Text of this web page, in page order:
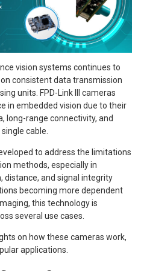
vision systems continues to
consistent data transmission
units. FPD-Link III cameras
in embedded vision due to their
long-range connectivity, and
cable.
to address the limitations
methods, especially in
and signal integrity
becoming more dependent
this technology is
several use cases.
on how these cameras work,
applications.